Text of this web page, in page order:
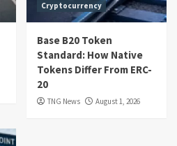
Cryptocurrency
Base B20 Token
Standard: How Native
Tokens Differ From ERC-
20
TNG News August 1, 2026